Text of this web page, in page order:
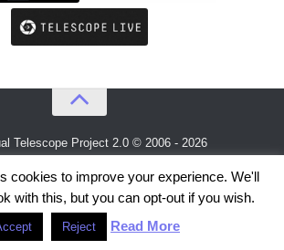
Telescope Project 2.0 © 2006 - 2026
cookies to improve your experience. We'll
with this, but you can opt-out if you wish.
Reject Read More